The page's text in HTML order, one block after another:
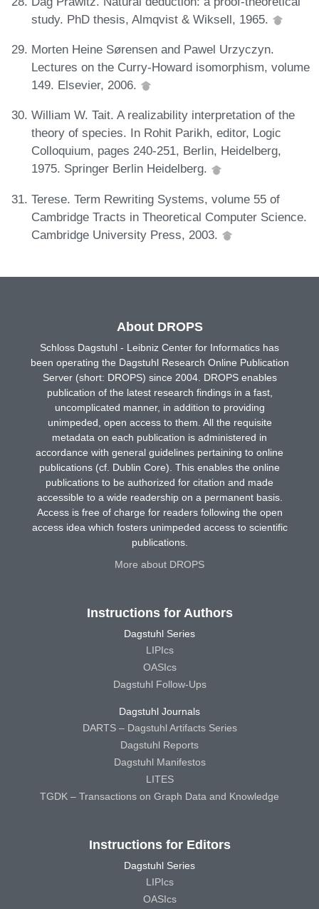
study. PhD thesis, Almqvist & Wiksell, 1965.
Morten Heine Sørensen and Pawel Urzyczyn.
Lectures on the Curry-Howard isomorphism, volume
149. Elsevier, 2006.
William W. Tait. A realizability interpretation of the
theory of species. In Rohit Parikh, editor, Logic
Colloquium, pages 240-251, Berlin, Heidelberg,
1975. Springer Berlin Heidelberg.
Terese. Term Rewriting Systems, volume 55 of
Cambridge Tracts in Theoretical Computer Science.
Cambridge University Press, 2003.
About DROPS
Schloss Dagstuhl - Leibniz Center for Informatics has
been operating the Dagstuhl Research Online Publication
Server (short: DROPS) since 2004. DROPS enables
publication of the latest research findings in a fast,
uncomplicated manner, in addition to providing
unimpeded, open access to them. All the requisite
metadata on each publication is administered in
accordance with general guidelines pertaining to online
publications (cf. Dublin Core). This enables the online
publications to be authorized for citation and made
accessible to a wide readership on a permanent basis.
Access is free of charge for readers following the open
access idea which fosters unimpeded access to scientific
publications.
More about DROPS
Instructions for Authors
Dagstuhl Series
LIPIcs
OASIcs
Dagstuhl Follow-Ups
Dagstuhl Journals
DARTS – Dagstuhl Artifacts Series
Dagstuhl Reports
Dagstuhl Manifestos
LITES
TGDK – Transactions on Graph Data and Knowledge
Instructions for Editors
Dagstuhl Series
LIPIcs
OASIcs